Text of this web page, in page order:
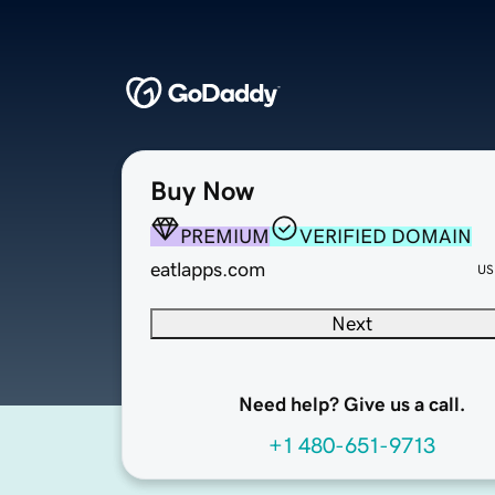
Buy Now
PREMIUM
VERIFIED DOMAIN
eatlapps.com
Next
Need help? Give us a call.
+1 480-651-9713